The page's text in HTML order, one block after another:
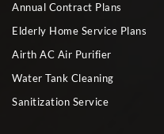
Annual Contract Plans
Elderly Home Service Plans
Airth AC Air Purifier
Water Tank Cleaning
Sanitization Service